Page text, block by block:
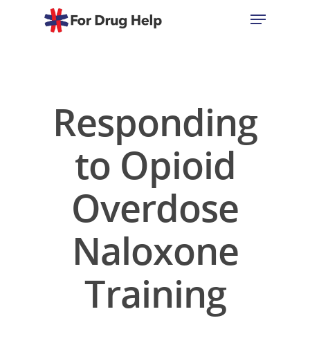
Responding
to Opioid
Overdose
Naloxone
Training